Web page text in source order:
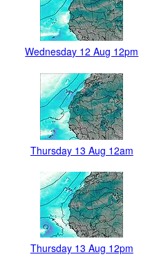
Wednesday 12 Aug 12pm
Thursday 13 Aug 12am
Thursday 13 Aug 12pm